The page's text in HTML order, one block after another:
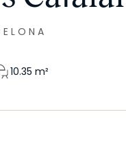
10.35 m²